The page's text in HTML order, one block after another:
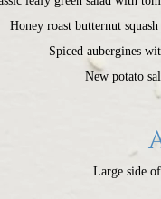
Honey roast butternut
Spiced aubergines
New potato
Large side